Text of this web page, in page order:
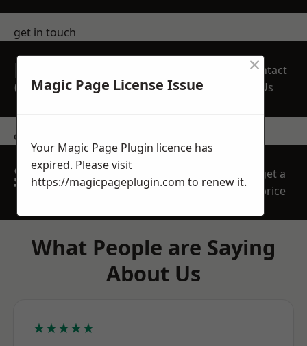
get in touch
REQUEST A FREE
QUOTE
Contact
Us
contact us
SPEAK WITH OUR
TEAM TODAY
get a
price
What People are Saying
About Us
★★★★★
Magic Page License Issue
×
Your Magic Page Plugin licence has
expired. Please visit
https://magicpageplugin.com to renew it.